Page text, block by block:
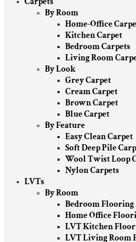
By Room
Home-Office
Kitchen Carpet
Bedroom Carpets
Living Room
By Look
Grey Carpet
Cream Carpet
Brown Carpet
Blue Carpet
By Feature
Easy Clean Carpet
Soft Deep Pile
Wool Twist Loop
Nylon Carpets
LVTs
By Room
Bedroom Flooring
Home Office
LVT Kitchen
LVT Living Room